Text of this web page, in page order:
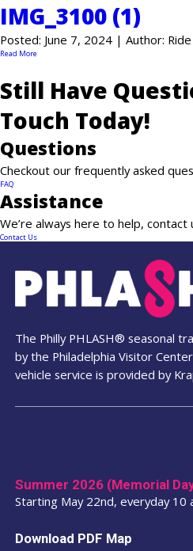
Things To See
FAQ
Contact
Alerts
IMG_3100 (1)
Posted: June 7, 2024 | Author: Ride
Read More
Still Have
Touch Today!
Questions
Checkout our frequently asked
FAQ
Assistance
We’re always here to help, contact
Contact Us
The Philly PHLASH® seasonal
by the Philadelphia Visitor
vehicle service is provided by
Summer 2026 (Memorial
Starting May 22nd, everyday 10
Download PDF Map